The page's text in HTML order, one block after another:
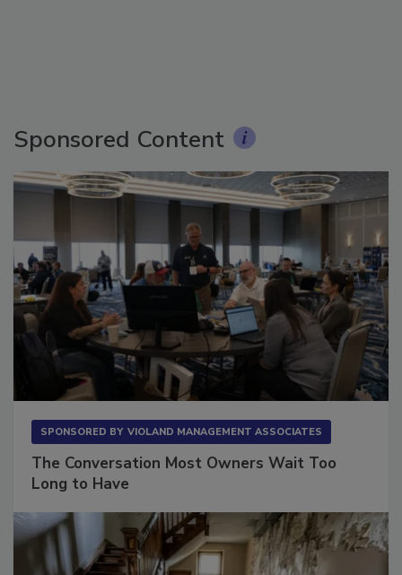
Sponsored Content
SPONSORED BY VIOLAND MANAGEMENT ASSOCIATES
The Conversation Most Owners Wait Too
Long to Have